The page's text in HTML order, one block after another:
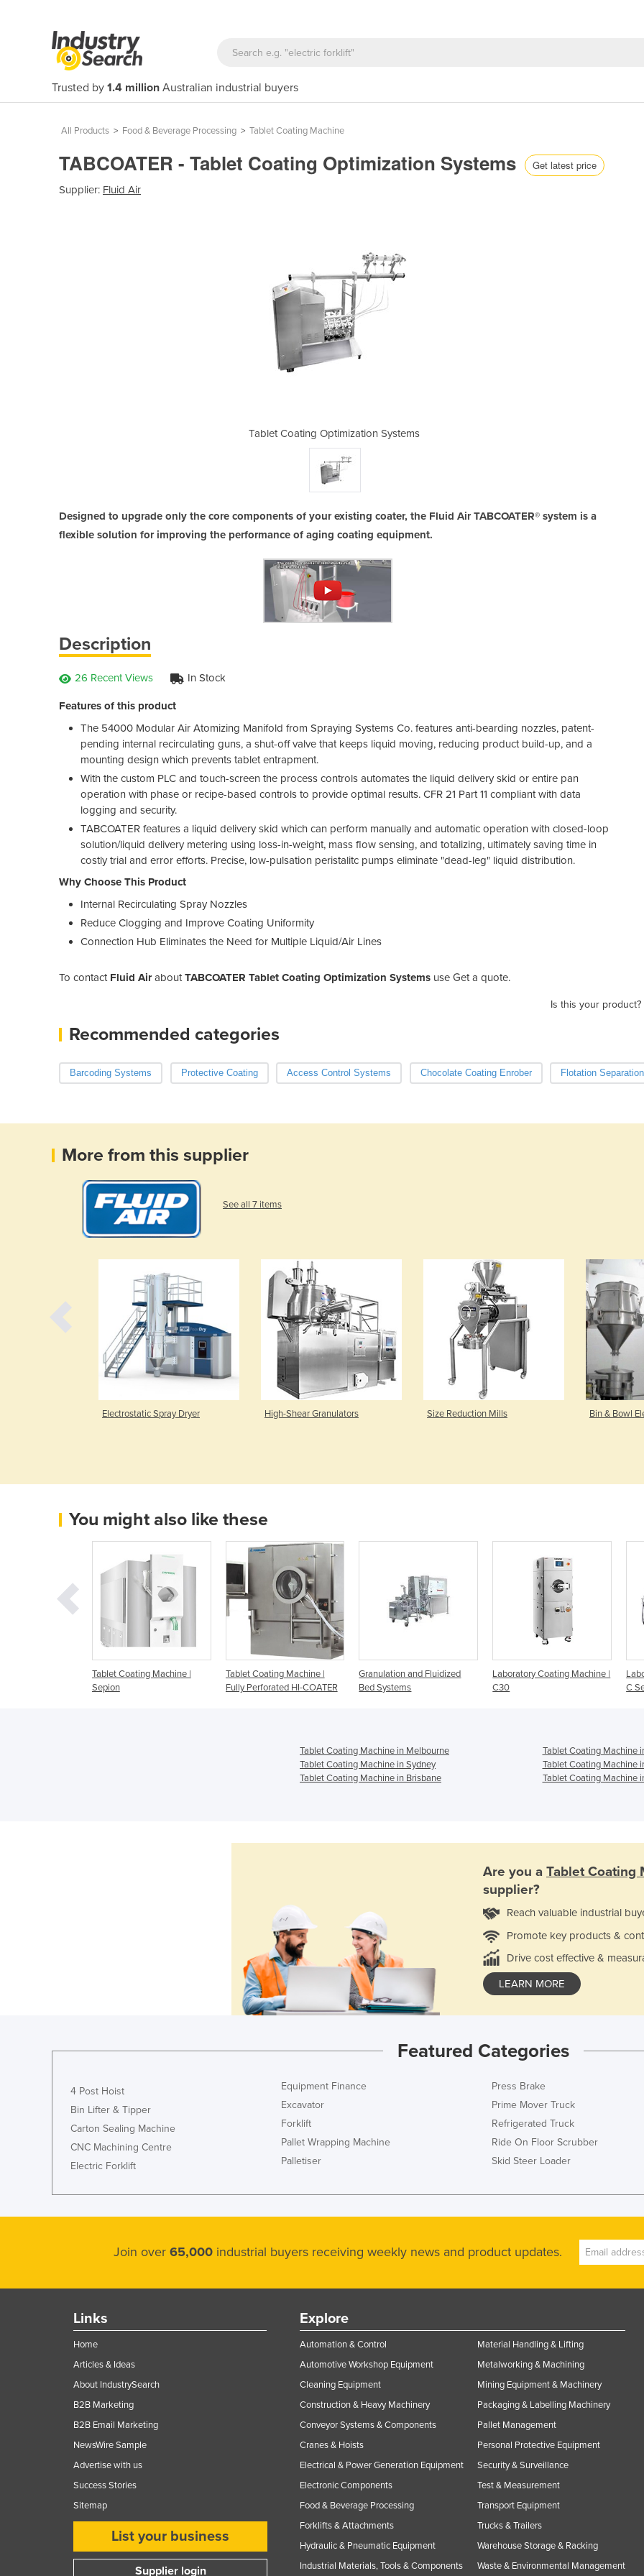
Trusted by 1.4 million Australian industrial buyers
All Products > Food & Beverage Processing > Tablet Coating Machine
TABCOATER - Tablet Coating Optimization Systems Get latest price
Supplier: Fluid Air
Tablet Coating Optimization Systems Tablet
Designed to upgrade only the core components of your existing coater, the Fluid Air TABCOATER® system is a
flexible solution for improving the performance of aging coating equipment.
Description
26 Recent Views In Stock
Features of this product
The 54000 Modular Air Atomizing Manifold from Spraying Systems Co. features anti-bearding nozzles, patent-
pending internal recirculating guns, a shut-off valve that keeps liquid moving, reducing product build-up, and a
mounting design which prevents tablet entrapment.
With the custom PLC and touch-screen the process controls automates the liquid delivery skid or entire pan
operation with phase or recipe-based controls to provide optimal results. CFR 21 Part 11 compliant with data
logging and security.
TABCOATER features a liquid delivery skid which can perform manually and automatic operation with closed-loop
solution/liquid delivery metering using loss-in-weight, mass flow sensing, and totalizing, ultimately saving time in
costly trial and error efforts. Precise, low-pulsation peristalitc pumps eliminate "dead-leg" liquid distribution.
Why Choose This Product
Internal Recirculating Spray Nozzles
Reduce Clogging and Improve Coating Uniformity
Connection Hub Eliminates the Need for Multiple Liquid/Air Lines
To contact Fluid AiraboutTABCOATER Tablet Coating Optimization Systems use Get a quote.
Is this your product?
Recommended categories
Barcoding Systems Protective Coating Access Control Systems Chocolate Coating Enrober Flotation
More from this supplier
See all 7 items
Electrostatic Spray Dryer High-Shear Granulators Size Reduction Mills Bin & Bowl
You might also like these
Tablet Coating Machine |
Sepion
Tablet Coating Machine |
Fully Perforated HI-COATER
Granulation and Fluidized
Bed Systems
Laboratory Coating Machine |
C30
C
Tablet Coating Machine in Melbourne
Tablet Coating Machine
Tablet Coating Machine in Sydney
Tablet Coating Machine
Tablet Coating Machine in Brisbane
Tablet Coating Machine
Are you a Tablet Coating
supplier?
Reach valuable industrial
Promote key products &
Drive cost effective &
LEARN MORE
Featured Categories
4 Post Hoist
Bin Lifter & Tipper
Carton Sealing Machine
CNC Machining Centre
Electric Forklift
Equipment Finance
Excavator
Forklift
Pallet Wrapping Machine
Palletiser
Press Brake
Prime Mover Truck
Refrigerated Truck
Ride On Floor Scrubber
Skid Steer Loader
Join over 65,000 industrial buyers receiving weekly news and product updates.
Links
Home
Articles & Ideas
About IndustrySearch
B2B Marketing
B2B Email Marketing
NewsWire Sample
Advertise with us
Success Stories
Sitemap
List your business
Supplier login
Explore
Automation & Control
Automotive Workshop Equipment
Cleaning Equipment
Construction & Heavy Machinery
Conveyor Systems & Components
Cranes & Hoists
Electrical & Power Generation Equipment
Electronic Components
Food & Beverage Processing
Forklifts & Attachments
Hydraulic & Pneumatic Equipment
Industrial Materials, Tools & Components
Material Handling & Lifting
Metalworking & Machining
Mining Equipment & Machinery
Packaging & Labelling Machinery
Pallet Management
Personal Protective Equipment
Security & Surveillance
Test & Measurement
Transport Equipment
Trucks & Trailers
Warehouse Storage & Racking
Waste & Environmental Management